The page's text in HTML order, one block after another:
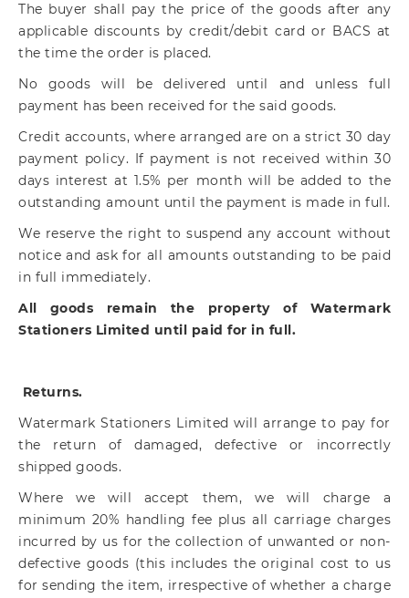
The buyer shall pay the price of the goods after any
applicable discounts by credit/debit card or BACS at
the time the order is placed.
No goods will be delivered until and unless full
payment has been received for the said goods.
Credit accounts, where arranged are on a strict 30 day
payment policy. If payment is not received within 30
days interest at 1.5% per month will be added to the
outstanding amount until the payment is made in full.
We reserve the right to suspend any account without
notice and ask for all amounts outstanding to be paid
in full immediately.
All goods remain the property of Watermark
Stationers Limited until paid for in full.
Returns.
Watermark Stationers Limited will arrange to pay for
the return of damaged, defective or incorrectly
shipped goods.
Where we will accept them, we will charge a
minimum 20% handling fee plus all carriage charges
incurred by us for the collection of unwanted or non-
defective goods (this includes the original cost to us
for sending the item, irrespective of whether a charge